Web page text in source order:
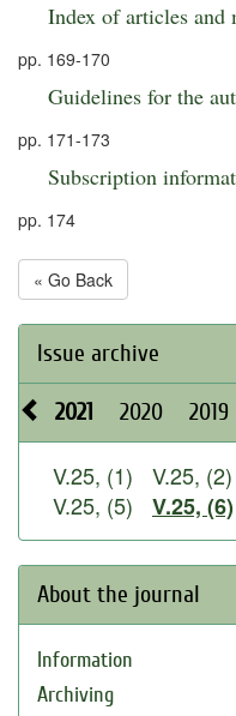
Index of articles and
pp. 169-170
Guidelines for the
pp. 171-173
Subscription
pp. 174
« Go Back
Issue archive
2021 2020 2019
V.25, (1) V.25, (2)
V.25, (5)
V.25, (6)
About the journal
Information
Archiving